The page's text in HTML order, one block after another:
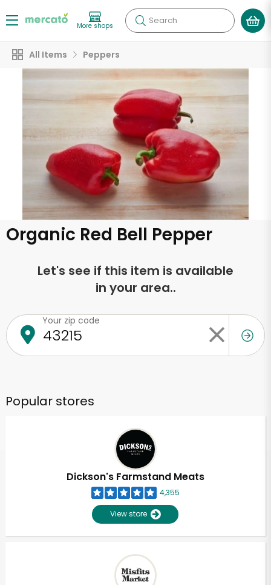
More shops Search
All Items Peppers
Organic Red Bell Pepper
Let's see if this item is available
in your area..
Your zip code
Popular stores
Dickson's Farmstand Meats
4,355
View store